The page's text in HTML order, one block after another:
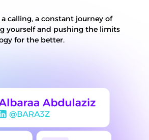
calling, a constant journey of
yourself and pushing the limits
for the better.